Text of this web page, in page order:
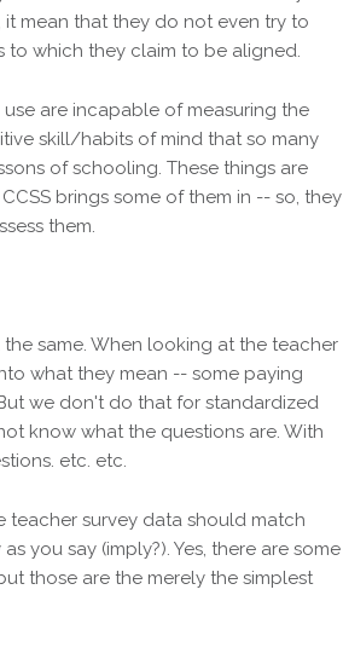
mean that they do not even try to
to which they claim to be aligned.
are incapable of measuring the
skill/habits of mind that so many
of schooling. These things are
brings some of them in -- so, they
them.
same. When looking at the teacher
what they mean -- some paying
we don't do that for standardized
know what the questions are. With
etc. etc.
survey data should match
you say (imply?). Yes, there are some
those are the merely the simplest